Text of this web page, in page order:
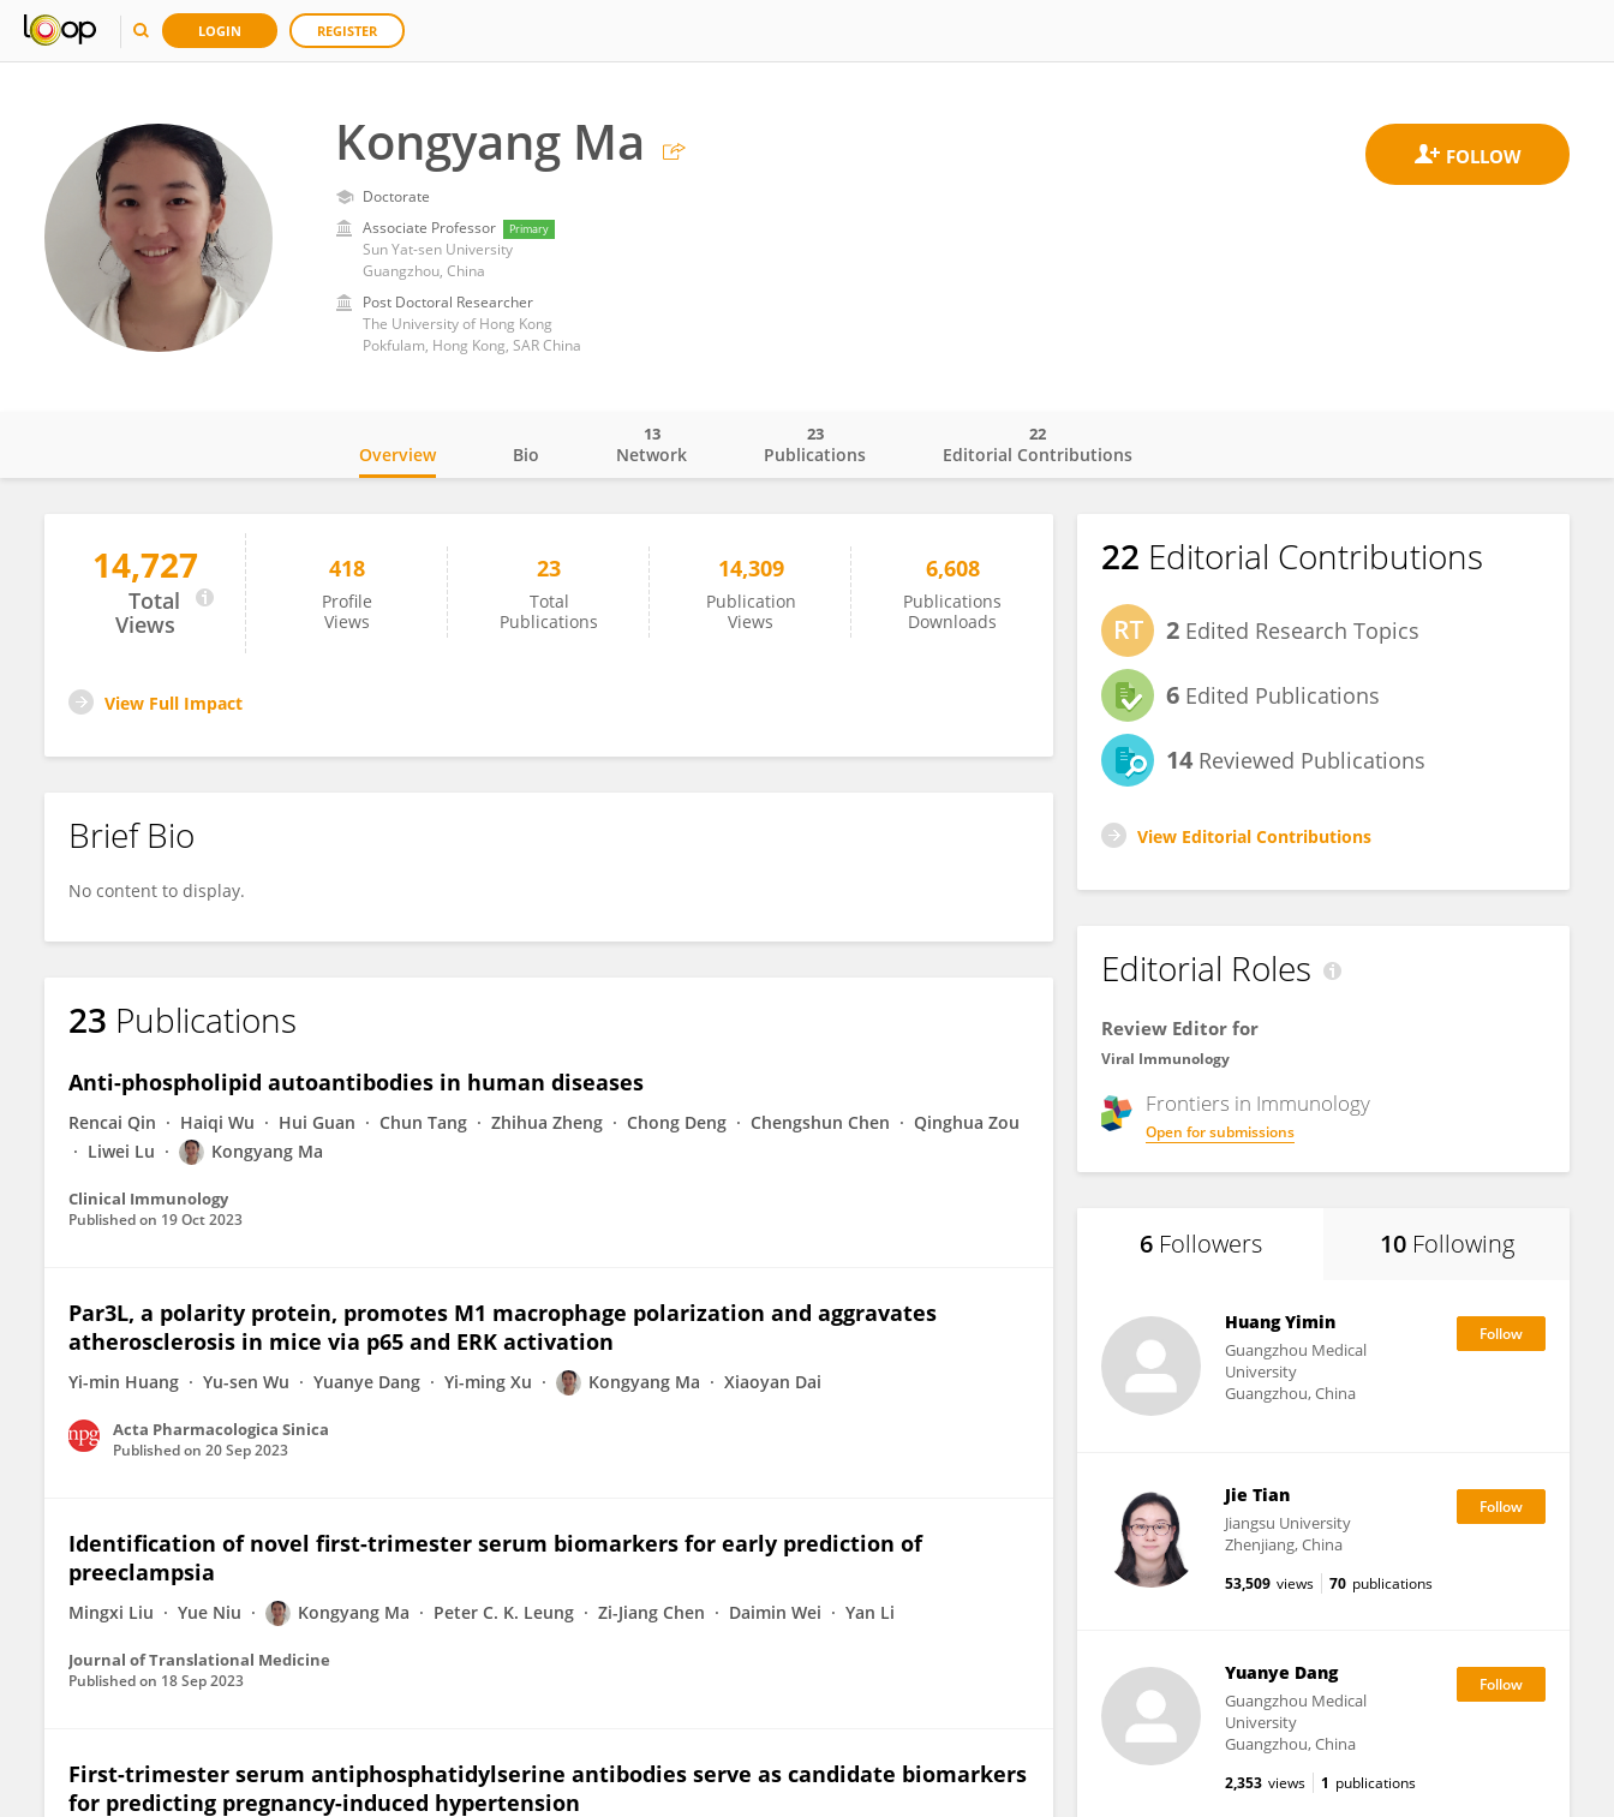
LOGIN REGISTER
Kongyang Ma
Doctorate
Associate Professor
Primary
Sun Yat-sen University
Guangzhou, China
Post Doctoral Researcher
The University of Hong Kong
Pokfulam, Hong Kong, SAR China
Kongyang Ma
Overview Bio Network
13
Publications
23
Editorial Contributions
22
14,727
Total
Views
418
Profile
Views
23
Total
Publications
14,309
Publication
Views
6,608
Publications
Downloads
View Full Impact
Brief Bio
No content to display.
23 Publications
Anti-phospholipid autoantibodies in human diseases
Rencai Qin Haiqi Wu Hui Guan Chun Tang Zhihua Zheng Chong Deng Chengshun Chen
Qinghua Zou
Liwei Lu
Kongyang Ma
Clinical Immunology
Published on 19 Oct 2023
Par3L, a polarity protein, promotes M1 macrophage polarization and aggravates
atherosclerosis in mice via p65 and ERK activation
Yi-min Huang Yu-sen Wu Yuanye Dang Yi-ming Xu Kongyang Ma Xiaoyan Dai
Acta Pharmacologica Sinica
Published on 20 Sep 2023
Identification of novel first-trimester serum biomarkers for early prediction of
preeclampsia
Mingxi Liu Yue Niu Kongyang Ma Peter C. K. Leung Zi-Jiang Chen Daimin Wei Yan Li
Journal of Translational Medicine
Published on 18 Sep 2023
First-trimester serum antiphosphatidylserine antibodies serve as candidate biomarkers
for predicting pregnancy-induced hypertension
22 Editorial Contributions
2 Edited Research Topics
6 Edited Publications
14 Reviewed Publications
View Editorial Contributions
Editorial Roles
Review Editor for
Viral Immunology
Frontiers in Immunology
Open for submissions
6 Followers 10 Following
Huang Yimin
Guangzhou Medical
University
Guangzhou, China
Jie Tian
Jiangsu University
Zhenjiang, China
53,509 views 70 publications
Yuanye Dang
Guangzhou Medical
University
Guangzhou, China
2,353 views 1 publications